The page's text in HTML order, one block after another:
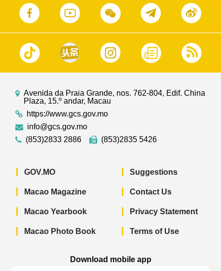
Avenida da Praia Grande, nos. 762-804, Edif. China
Plaza, 15.º andar, Macau
https://www.gcs.gov.mo
info@gcs.gov.mo
(853)2833 2886
(853)2835 5426
GOV.MO
Macao Magazine
Macao Yearbook
Macao Photo Book
Suggestions
Contact Us
Privacy Statement
Terms of Use
Download mobile app